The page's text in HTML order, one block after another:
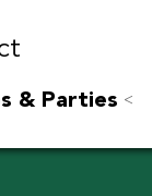
& Parties